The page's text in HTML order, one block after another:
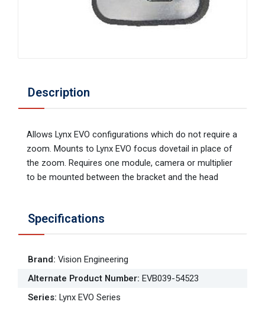
Description
Allows Lynx EVO configurations which do not require a
zoom. Mounts to Lynx EVO focus dovetail in place of
the zoom. Requires one module, camera or multiplier
to be mounted between the bracket and the head
Specifications
Brand: Vision Engineering
Alternate Product Number: EVB039-54523
Series: Lynx EVO Series